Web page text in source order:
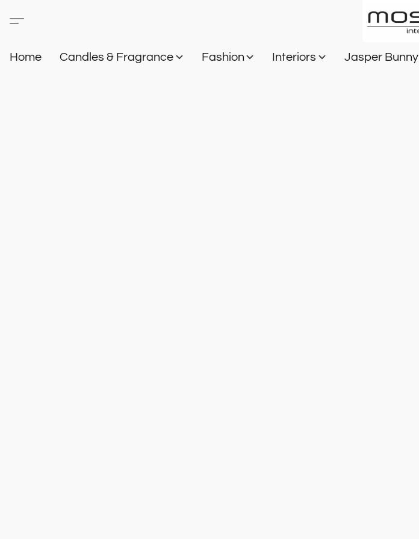
Home Candles & Fragrance Fashion Interiors Jasper Bunny